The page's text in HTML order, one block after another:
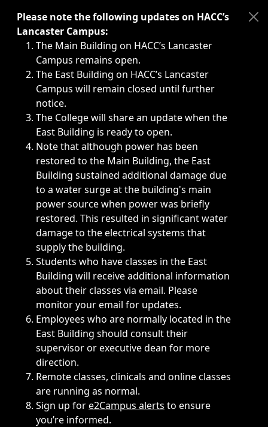
Immediate announcements, such as weather-related
Please note the following updates on HACC’s
Lancaster Campus:
The Main Building on HACC’s Lancaster
Campus remains open.
The East Building on HACC’s Lancaster
Campus will remain closed until further
notice.
The College will share an update when the
East Building is ready to open.
Note that although power has been
restored to the Main Building, the East
Building sustained additional damage due
to a water surge at the building's main
power source when power was briefly
restored. This resulted in significant water
damage to the electrical systems that
supply the building.
Students who have classes in the East
Building will receive additional information
about their classes via email. Please
monitor your email for updates.
Employees who are normally located in the
East Building should consult their
supervisor or executive dean for more
direction.
Remote classes, clinicals and online classes
are running as normal.
Sign up fore2Campus alerts to ensure
you’re informed.